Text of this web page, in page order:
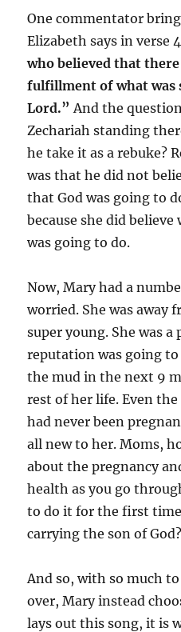
One commentator
Elizabeth says in verse
who believed that
fulfillment of what was
Lord.” And the
Zechariah standing
he take it as a rebuke?
was that he did not
that God was going to
because she did believe
was going to do.
Now, Mary had a
worried. She was away
super young. She was
reputation was going
the mud in the next 9
rest of her life. Even
had never been
all new to her. Moms,
about the pregnancy
health as you go
to do it for the first
carrying the son of
And so, with so much
over, Mary instead
lays out this song, it is